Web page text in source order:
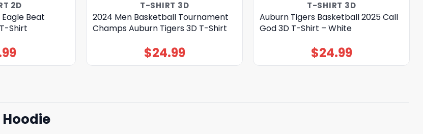
2D
Beat
Shirt
T-SHIRT 3D
2024 Men Basketball Tournament
Champs Auburn Tigers 3D T-Shirt
$24.99
T-SHIRT 3D
Auburn Tigers Basketball 2025 Call
God 3D T-Shirt – White
$24.99